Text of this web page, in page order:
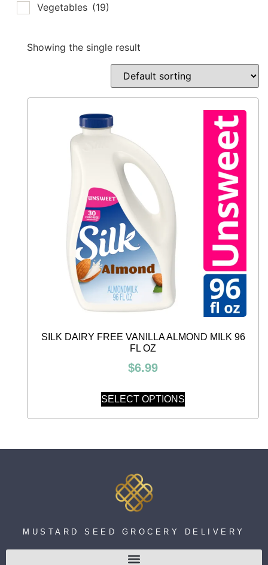
Vegetables (19)
Showing the single result
SILK DAIRY FREE VANILLA ALMOND MILK 96
FL OZ
$6.99
SELECT OPTIONS
MUSTARD SEED GROCERY DELIVERY